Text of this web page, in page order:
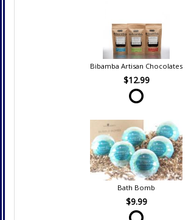
Bibamba Artisan Chocolates
$12.99
Bath Bomb
$9.99